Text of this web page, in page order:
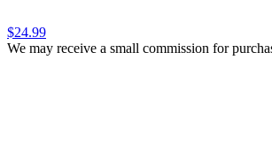
$24.99
We may receive a small commission for